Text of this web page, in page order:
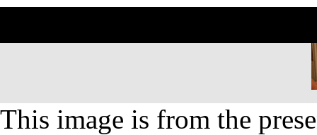
This image is from the